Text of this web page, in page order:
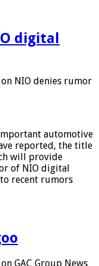
digital
on NIO denies rumor
automotive
reported, the title
will provide
of NIO digital
recent rumors
on GAC Group News